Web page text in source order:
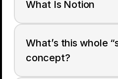
What Is Notion
What’s this whole
concept?